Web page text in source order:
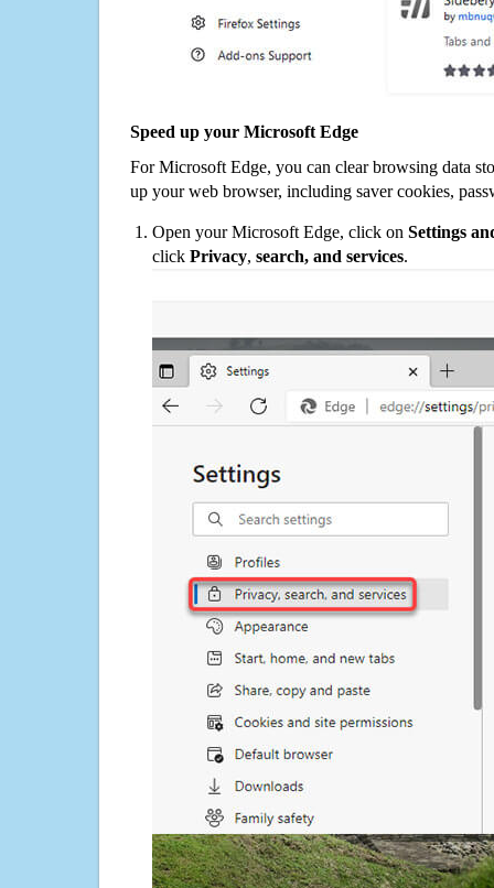
Speed up your Microsoft Edge
For Microsoft Edge, you can clear browsing data
up your web browser, including saver cookies,
Open your Microsoft Edge, click on Settings
click Privacy, search, and services.